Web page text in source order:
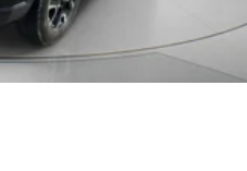
door bins
door handles
with 2 stage unlocking
mirrors